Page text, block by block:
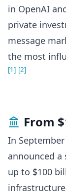
in OpenAI
private
message
the most
[1] [2]
From
In
announced
up to $100